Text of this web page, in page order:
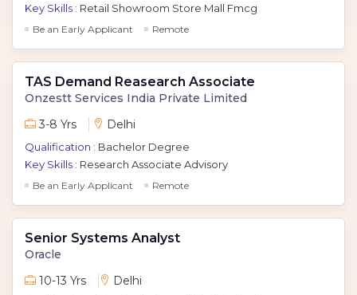
Key Skills : Retail Showroom Store Mall Fmcg
Be an Early Applicant Remote
TAS Demand Reasearch Associate
Onzestt Services India Private Limited
3-8 Yrs
Delhi
Qualification : Bachelor Degree
Key Skills : Research Associate Advisory
Be an Early Applicant Remote
Senior Systems Analyst
Oracle
10-13 Yrs
Delhi